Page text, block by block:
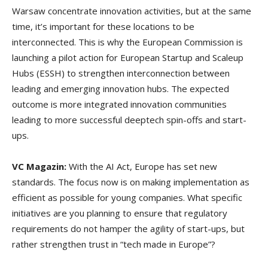
Warsaw concentrate innovation activities, but at the same
time, it’s important for these locations to be
interconnected. This is why the European Commission is
launching a pilot action for European Startup and Scaleup
Hubs (ESSH) to strengthen interconnection between
leading and emerging innovation hubs. The expected
outcome is more integrated innovation communities
leading to more successful deeptech spin-offs and start-
ups.
VC Magazin: With the AI Act, Europe has set new
standards. The focus now is on making implementation as
efficient as possible for young companies. What specific
initiatives are you planning to ensure that regulatory
requirements do not hamper the agility of start-ups, but
rather strengthen trust in “tech made in Europe”?